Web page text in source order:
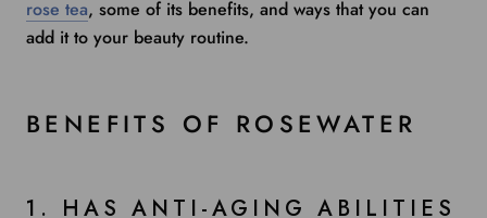
rose tea, some of its benefits, and ways that you can
add it to your beauty routine.
BENEFITS OF ROSEWATER
1. HAS ANTI-AGING ABILITIES